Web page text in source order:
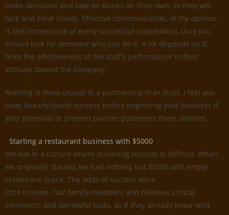
make decisions and take on duties on their own, so they will
face and solve issues. Effective communication, in my opinion,
is the cornerstone of every successful cooperation, thus you
should look for someone who can do it. A lot depends on it,
from the effectiveness of the staff’s performance to their
attitude toward the company.
Nothing is more crucial in a partnership than trust. I feel you
have already found success before beginning your business if
your potential or present partner possesses these abilities.
Starting a restaurant business with $5000
We live in a culture where achieving success is difficult. When
we originally started, we had nothing but $5000 and empty
restaurant space. The odds of success were
little to none. Our family members and relatives critical
comments and sorrowful looks, as if they already knew we’d